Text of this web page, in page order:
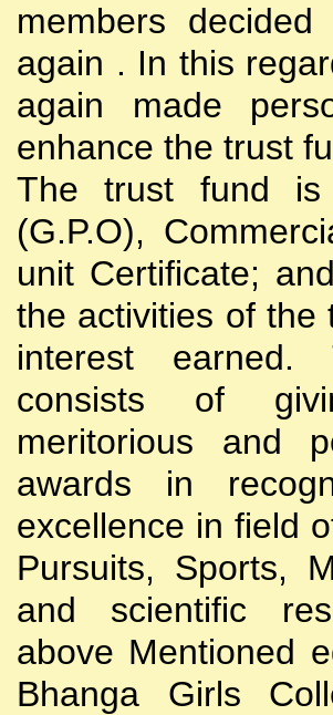
members
again . In this
again made
enhance the trust
The trust fund is
(G.P.O),
unit Certificate;
the activities of the
interest earned.
consists of
meritorious and
awards in
excellence in field
Pursuits, Sports,
and scientific
above Mentioned
Bhanga Girls